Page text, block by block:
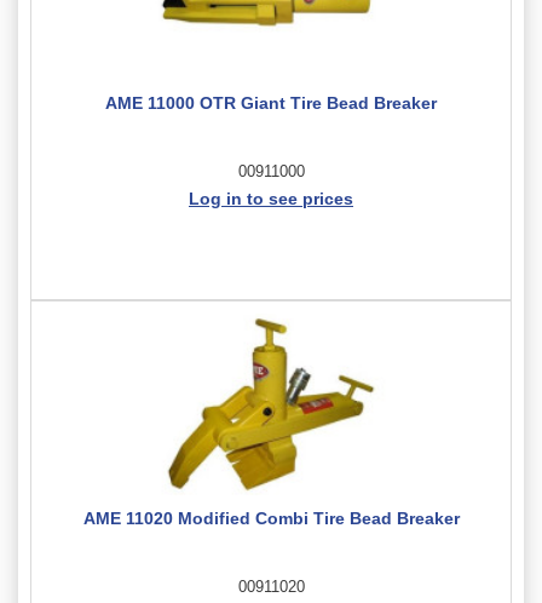
AME 11000 OTR Giant Tire Bead Breaker
00911000
Log in to see prices
AME 11020 Modified Combi Tire Bead Breaker
00911020